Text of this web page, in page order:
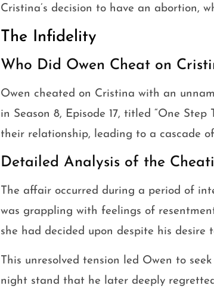
Cristina’s decision to have an abortion,
The Infidelity
Who Did Owen Cheat on
Owen cheated on Cristina with an
in Season 8, Episode 17, titled “One
their relationship, leading to a cascade
Detailed Analysis of the
The affair occurred during a period of
was grappling with feelings of
she had decided upon despite his desire
This unresolved tension led Owen to
night stand that he later deeply